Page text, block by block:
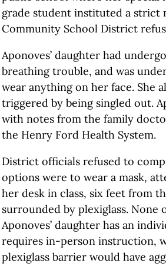
grade student instituted a strict
Community School District
Aponoves’ daughter had
breathing trouble, and was
wear anything on her face. She
triggered by being singled out.
with notes from the family
the Henry Ford Health System.
District officials refused to
options were to wear a mask,
her desk in class, six feet from
surrounded by plexiglass. None
Aponoves’ daughter has an
requires in-person instruction,
plexiglass barrier would have